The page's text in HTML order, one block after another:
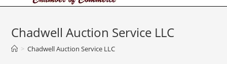
Chadwell Auction Service LLC
> Chadwell Auction Service LLC